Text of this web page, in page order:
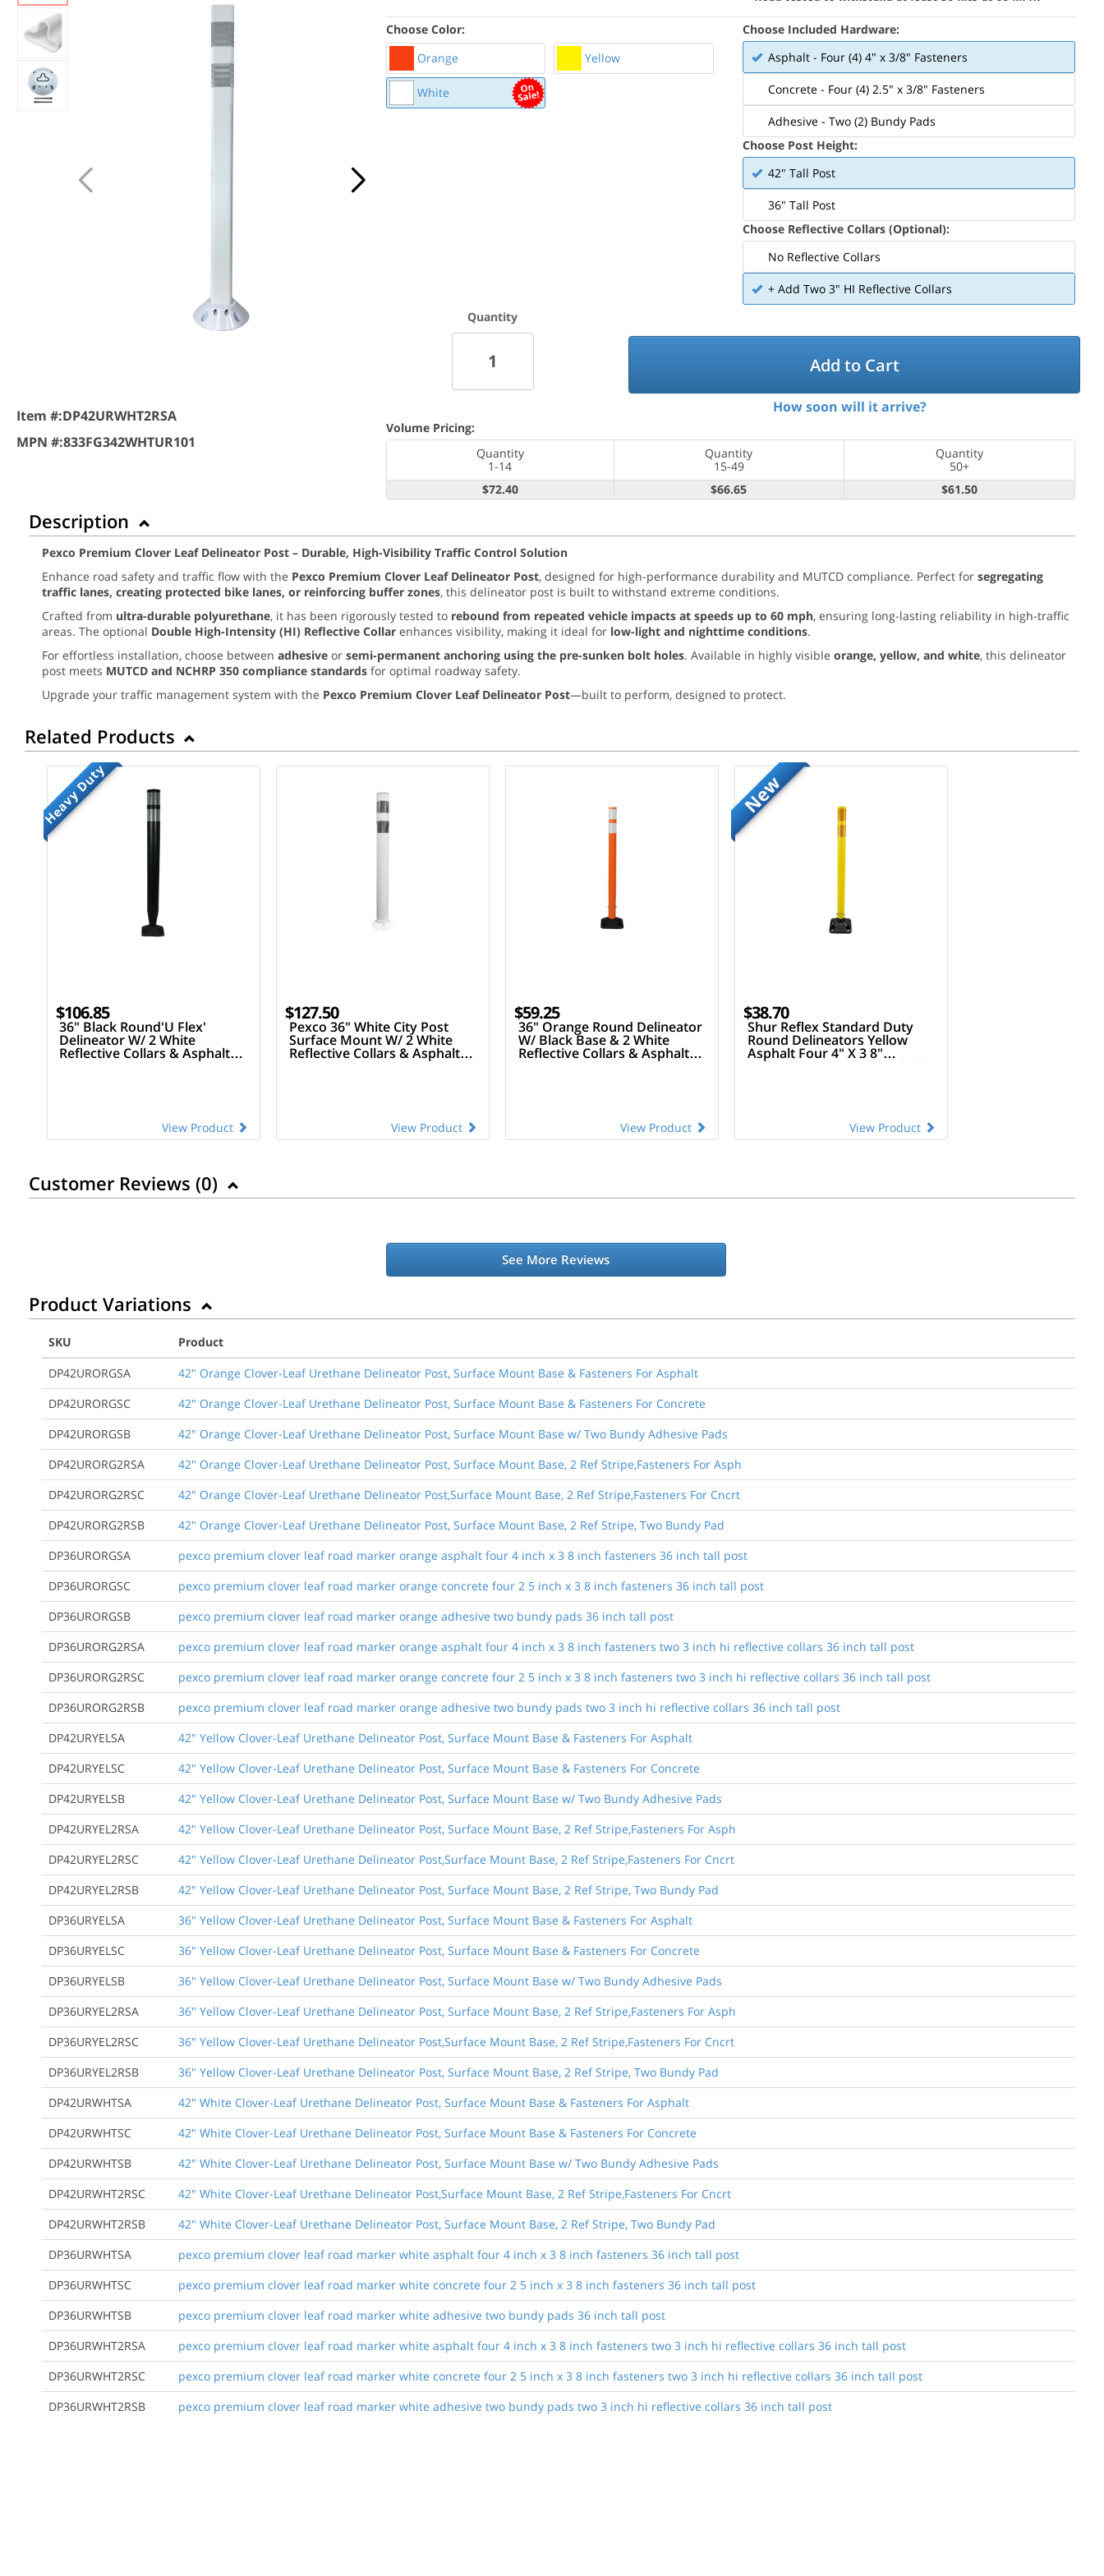
Item #:DP42URWHT2RSA
MPN #:833FG342WHTUR101
Choose Color:
Orange
Yellow
White
Choose Included Hardware:
Asphalt - Four (4) 4" x 3/8" Fasteners
Concrete - Four (4) 2.5" x 3/8" Fasteners
Adhesive - Two (2) Bundy Pads
Choose Post Height:
42" Tall Post
36" Tall Post
Choose Reflective Collars (Optional):
No Reflective Collars
+ Add Two 3" HI Reflective Collars
Quantity
Add to Cart
How soon will it arrive?
Volume Pricing:
Quantity
1-14
Quantity
15-49
Quantity
50+
$72.40
$66.65 $61.50
Description
Pexco Premium Clover Leaf Delineator Post – Durable, High-Visibility Traffic Control Solution
Enhance road safety and traffic flow with the Pexco Premium Clover Leaf Delineator Post, designed for high-performance durability and MUTCD compliance. Perfect for segregating
traffic lanes, creating protected bike lanes, or reinforcing buffer zones, this delineator post is built to withstand extreme conditions.
Crafted from ultra-durable polyurethane, it has been rigorously tested to rebound from repeated vehicle impacts at speeds up to 60 mph, ensuring long-lasting reliability in high-traffic
areas. The optional Double High-Intensity (HI) Reflective Collar enhances visibility, making it ideal for low-light and nighttime conditions.
For effortless installation, choose between adhesive or semi-permanent anchoring using the pre-sunken bolt holes. Available in highly visible orange, yellow, and white, this delineator
post meets MUTCD and NCHRP 350 compliance standards for optimal roadway safety.
Upgrade your traffic management system with the Pexco Premium Clover Leaf Delineator Post—built to perform, designed to protect.
Related Products
Heavy Duty
$106.85
36" Black Round'U Flex'
Delineator W/ 2 White
Reflective Collars & Asphalt
Mounting Hardware
View Product
$127.50
Pexco 36" White City Post
Surface Mount W/ 2 White
Reflective Collars & Asphalt
Mounting Hardware
View Product
$59.25
36" Orange Round Delineator
W/ Black Base & 2 White
Reflective Collars & Asphalt
Mounting Hardware
View Product
New
$38.70
Shur Reflex Standard Duty
Round Delineators Yellow
Asphalt Four 4" X 3 8"
Fasteners 36" Tall Post Black
View Product
Customer Reviews (0)
See More Reviews
Product Variations
SKU
Product
DP42URORGSA
42" Orange Clover-Leaf Urethane Delineator Post, Surface Mount Base & Fasteners For Asphalt
DP42URORGSC
42" Orange Clover-Leaf Urethane Delineator Post, Surface Mount Base & Fasteners For Concrete
DP42URORGSB
42" Orange Clover-Leaf Urethane Delineator Post, Surface Mount Base w/ Two Bundy Adhesive Pads
DP42URORG2RSA
42" Orange Clover-Leaf Urethane Delineator Post, Surface Mount Base, 2 Ref Stripe,Fasteners For Asph
DP42URORG2RSC
42" Orange Clover-Leaf Urethane Delineator Post,Surface Mount Base, 2 Ref Stripe,Fasteners For Cncrt
DP42URORG2RSB
42" Orange Clover-Leaf Urethane Delineator Post, Surface Mount Base, 2 Ref Stripe, Two Bundy Pad
DP36URORGSA
pexco premium clover leaf road marker orange asphalt four 4 inch x 3 8 inch fasteners 36 inch tall post
DP36URORGSC
pexco premium clover leaf road marker orange concrete four 2 5 inch x 3 8 inch fasteners 36 inch tall post
DP36URORGSB
pexco premium clover leaf road marker orange adhesive two bundy pads 36 inch tall post
DP36URORG2RSA
pexco premium clover leaf road marker orange asphalt four 4 inch x 3 8 inch fasteners two 3 inch hi reflective collars 36 inch tall post
DP36URORG2RSC
pexco premium clover leaf road marker orange concrete four 2 5 inch x 3 8 inch fasteners two 3 inch hi reflective collars 36 inch tall post
DP36URORG2RSB
pexco premium clover leaf road marker orange adhesive two bundy pads two 3 inch hi reflective collars 36 inch tall post
DP42URYELSA
42" Yellow Clover-Leaf Urethane Delineator Post, Surface Mount Base & Fasteners For Asphalt
DP42URYELSC
42" Yellow Clover-Leaf Urethane Delineator Post, Surface Mount Base & Fasteners For Concrete
DP42URYELSB
42" Yellow Clover-Leaf Urethane Delineator Post, Surface Mount Base w/ Two Bundy Adhesive Pads
DP42URYEL2RSA
42" Yellow Clover-Leaf Urethane Delineator Post, Surface Mount Base, 2 Ref Stripe,Fasteners For Asph
DP42URYEL2RSC
42" Yellow Clover-Leaf Urethane Delineator Post,Surface Mount Base, 2 Ref Stripe,Fasteners For Cncrt
DP42URYEL2RSB
42" Yellow Clover-Leaf Urethane Delineator Post, Surface Mount Base, 2 Ref Stripe, Two Bundy Pad
DP36URYELSA
36" Yellow Clover-Leaf Urethane Delineator Post, Surface Mount Base & Fasteners For Asphalt
DP36URYELSC
36" Yellow Clover-Leaf Urethane Delineator Post, Surface Mount Base & Fasteners For Concrete
DP36URYELSB
36" Yellow Clover-Leaf Urethane Delineator Post, Surface Mount Base w/ Two Bundy Adhesive Pads
DP36URYEL2RSA
36" Yellow Clover-Leaf Urethane Delineator Post, Surface Mount Base, 2 Ref Stripe,Fasteners For Asph
DP36URYEL2RSC
36" Yellow Clover-Leaf Urethane Delineator Post,Surface Mount Base, 2 Ref Stripe,Fasteners For Cncrt
DP36URYEL2RSB
36" Yellow Clover-Leaf Urethane Delineator Post, Surface Mount Base, 2 Ref Stripe, Two Bundy Pad
DP42URWHTSA
42" White Clover-Leaf Urethane Delineator Post, Surface Mount Base & Fasteners For Asphalt
DP42URWHTSC
42" White Clover-Leaf Urethane Delineator Post, Surface Mount Base & Fasteners For Concrete
DP42URWHTSB
42" White Clover-Leaf Urethane Delineator Post, Surface Mount Base w/ Two Bundy Adhesive Pads
DP42URWHT2RSC
42" White Clover-Leaf Urethane Delineator Post,Surface Mount Base, 2 Ref Stripe,Fasteners For Cncrt
DP42URWHT2RSB
42" White Clover-Leaf Urethane Delineator Post, Surface Mount Base, 2 Ref Stripe, Two Bundy Pad
DP36URWHTSA
pexco premium clover leaf road marker white asphalt four 4 inch x 3 8 inch fasteners 36 inch tall post
DP36URWHTSC
pexco premium clover leaf road marker white concrete four 2 5 inch x 3 8 inch fasteners 36 inch tall post
DP36URWHTSB
pexco premium clover leaf road marker white adhesive two bundy pads 36 inch tall post
DP36URWHT2RSA
pexco premium clover leaf road marker white asphalt four 4 inch x 3 8 inch fasteners two 3 inch hi reflective collars 36 inch tall post
DP36URWHT2RSC
pexco premium clover leaf road marker white concrete four 2 5 inch x 3 8 inch fasteners two 3 inch hi reflective collars 36 inch tall post
DP36URWHT2RSB
pexco premium clover leaf road marker white adhesive two bundy pads two 3 inch hi reflective collars 36 inch tall post